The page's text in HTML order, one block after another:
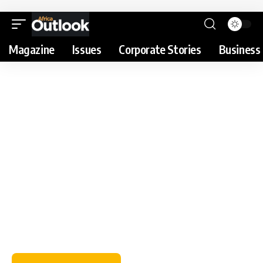
Magazine Issues Corporate Stories